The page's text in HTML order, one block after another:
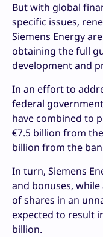
But with global
specific issues,
Siemens Energy
obtaining the full
development and
In an effort to
federal
have combined to
€7.5 billion from
billion from the
In turn, Siemens
and bonuses,
of shares in an
expected to result
billion.